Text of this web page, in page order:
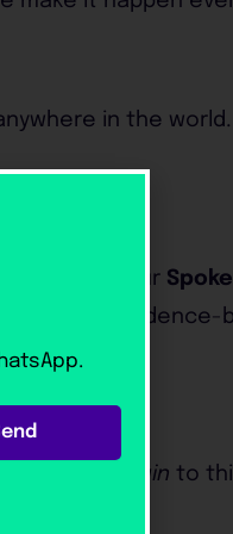
in the world.
more. Our
world confidence-
train their brain to